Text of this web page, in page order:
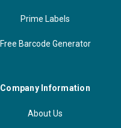
Prime Labels
Free Barcode Generator
Company Information
About Us